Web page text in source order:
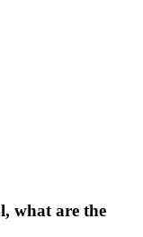
what are the